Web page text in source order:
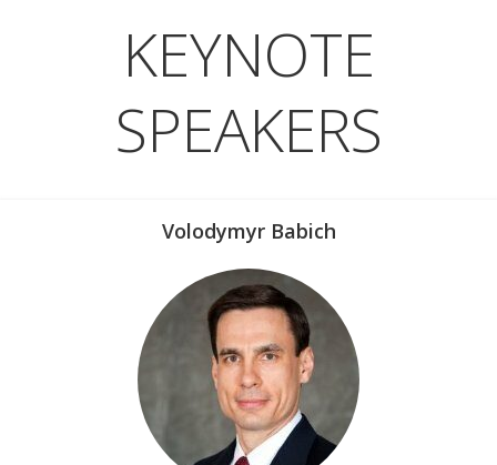
KEYNOTE
SPEAKERS
Volodymyr Babich